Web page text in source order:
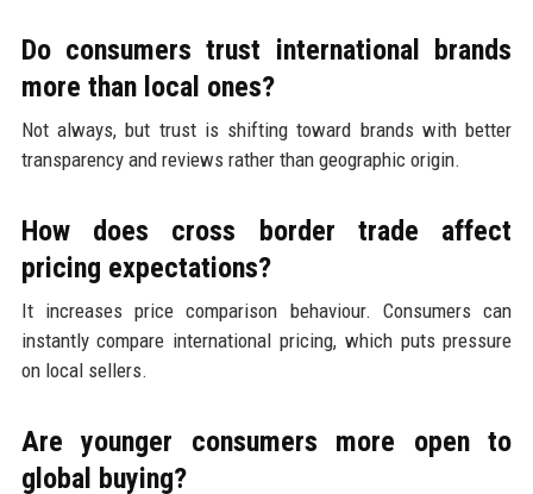
Do consumers trust international brands
more than local ones?
Not always, but trust is shifting toward brands with better
transparency and reviews rather than geographic origin.
How does cross border trade affect
pricing expectations?
It increases price comparison behaviour. Consumers can
instantly compare international pricing, which puts pressure
on local sellers.
Are younger consumers more open to
global buying?